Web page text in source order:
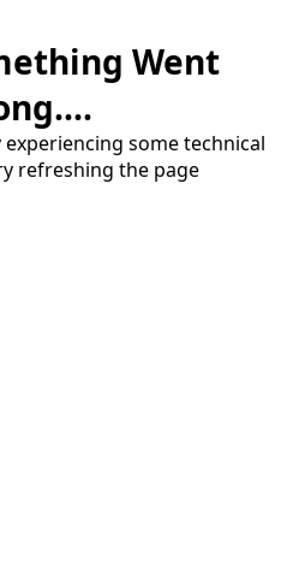
Went
some technical
refreshing the page